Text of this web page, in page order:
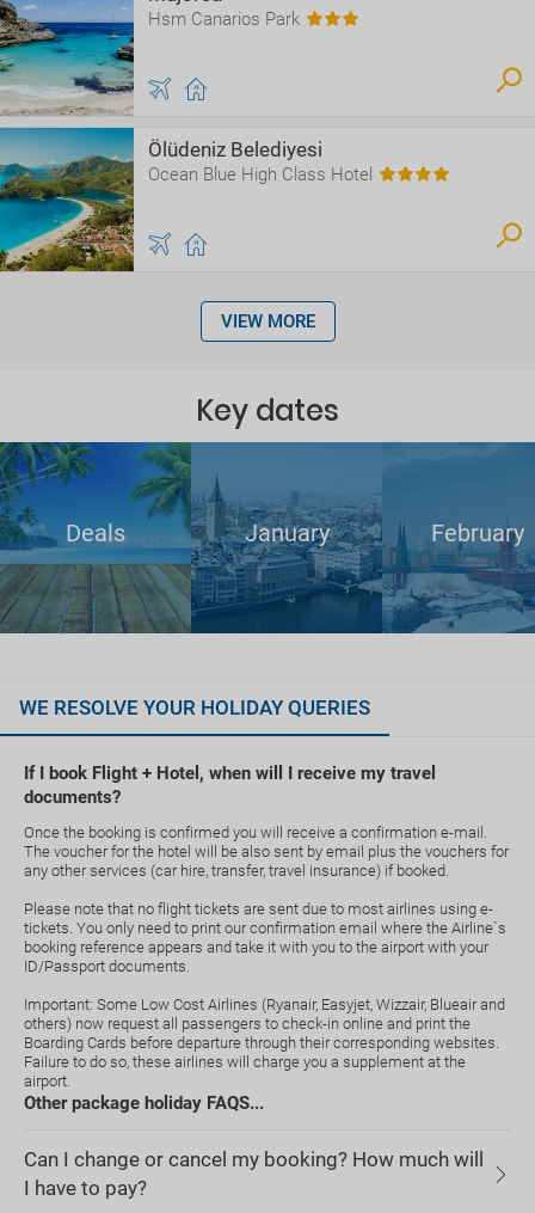
Hsm Canarios Park
Ölüdeniz Belediyesi
Ocean Blue High Class Hotel
VIEW MORE
Key dates
Deals January February
WE RESOLVE YOUR HOLIDAY QUERIES
If I book Flight + Hotel, when will I receive my travel
documents?
Once the booking is confirmed you will receive a confirmation e-mail.
The voucher for the hotel will be also sent by email plus the vouchers for
any other services (car hire, transfer, travel insurance) if booked.
Please note that no flight tickets are sent due to most airlines using e-
tickets. You only need to print our confirmation email where the Airline`s
booking reference appears and take it with you to the airport with your
ID/Passport documents.
Important: Some Low Cost Airlines (Ryanair, Easyjet, Wizzair, Blueair and
others) now request all passengers to check-in online and print the
Boarding Cards before departure through their corresponding websites.
Failure to do so, these airlines will charge you a supplement at the
airport.
Other package holiday FAQS...
Can I change or cancel my booking? How much will
I have to pay?